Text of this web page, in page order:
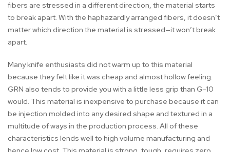
fibers are stressed in a different direction, the material starts
to break apart. With the haphazardly arranged fibers, it doesn’t
matter which direction the material is stressed—it won’t break
apart.
Many knife enthusiasts did not warm up to this material
because they felt like it was cheap and almost hollow feeling.
GRN also tends to provide you with a little less grip than G-10
would. This material is inexpensive to purchase because it can
be injection molded into any desired shape and textured in a
multitude of ways in the production process. All of these
characteristics lends well to high volume manufacturing and